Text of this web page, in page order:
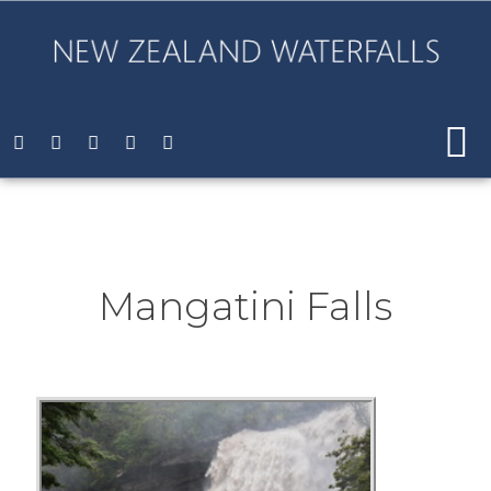
Mangatini Falls